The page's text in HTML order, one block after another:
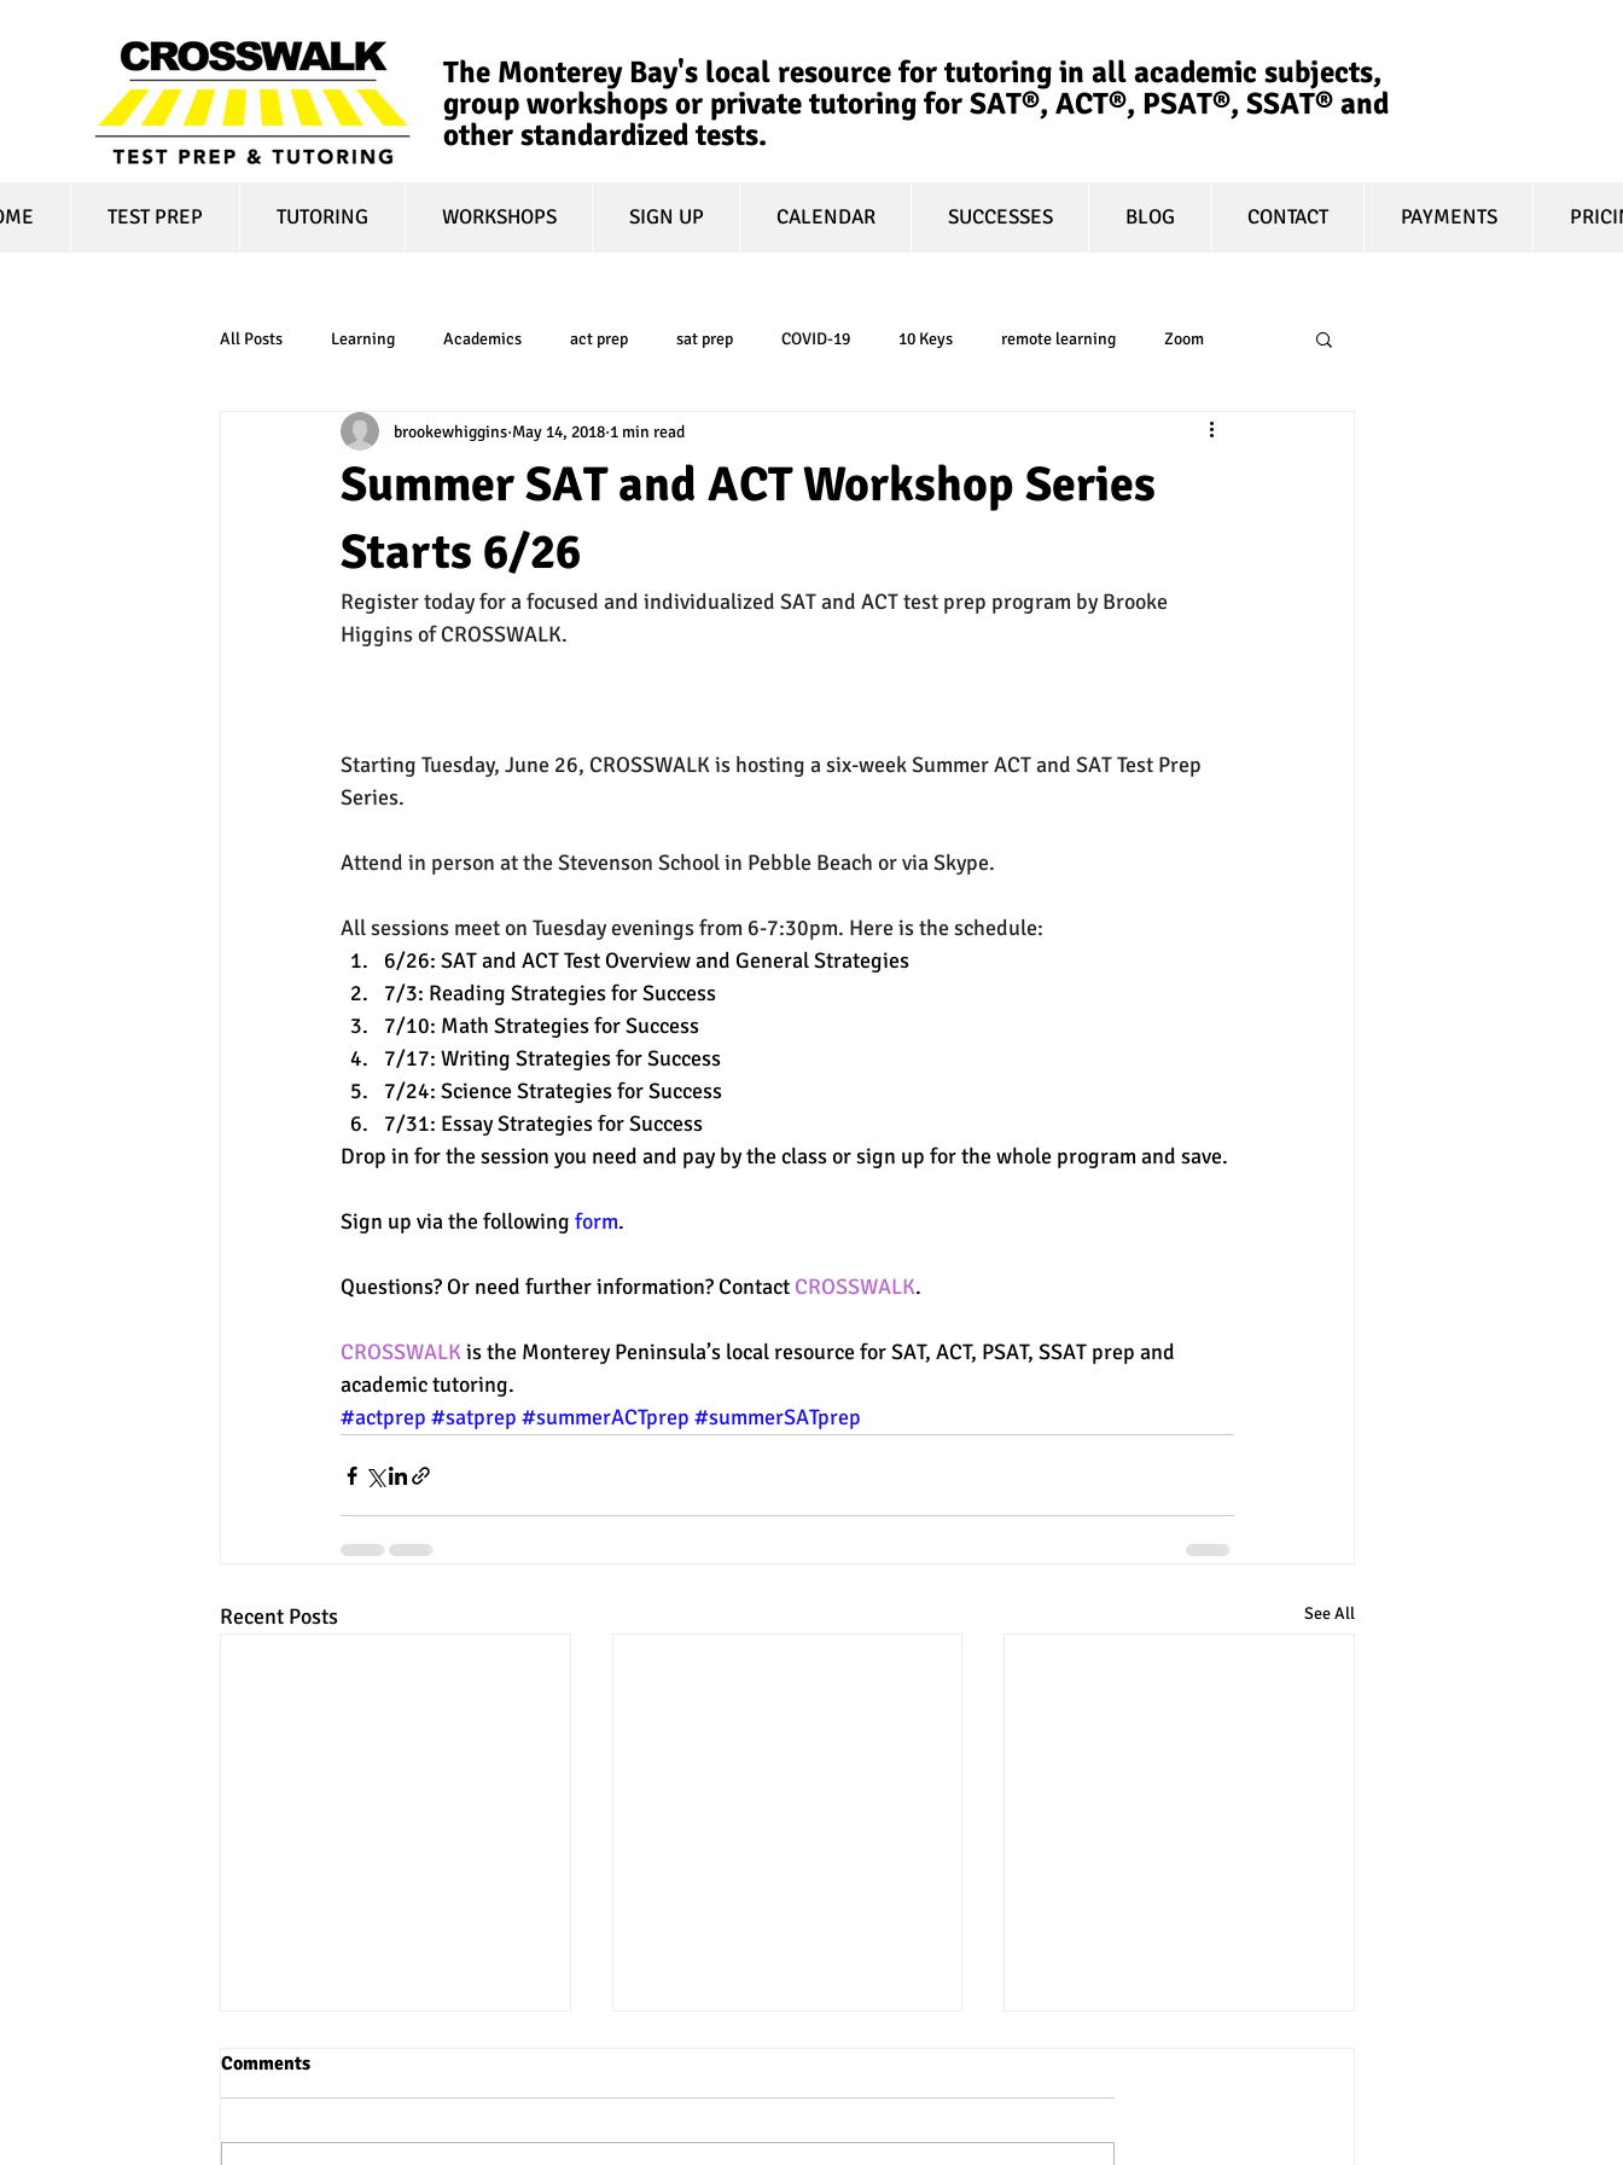
The Monterey Bay's local resource for tutoring in all academic subjects,
group workshops or private tutoring for SAT®, ACT®, PSAT®, SSAT®​ and
other standardized tests.
TEST PREP TUTORING WORKSHOPS SIGN UP CALENDAR SUCCESSES BLOG CONTACT PAYMENTS
All Posts Learning Academics act prep sat prep COVID-19 10 Keys remote learning Zoom
online learning test optional college admissions
financial aid college affordability
experimental section practice test
Summer SAT and ACT Workshop Series
Starts 6/26
brookewhiggins May 14, 2018 1 min read
Register today for a focused and individualized SAT and ACT test prep program by Brooke
Higgins of CROSSWALK.
Starting Tuesday, June 26, CROSSWALK is hosting a six-week Summer ACT and SAT Test Prep
Series.
Attend in person at the Stevenson School in Pebble Beach or via Skype.
All sessions meet on Tuesday evenings from 6-7:30pm. Here is the schedule:
6/26: SAT and ACT Test Overview and General Strategies
7/3: Reading Strategies for Success
7/10: Math Strategies for Success
7/17: Writing Strategies for Success
7/24: Science Strategies for Success
7/31: Essay Strategies for Success
Drop in for the session you need and pay by the class or sign up for the whole program and save.
Sign up via the following form.
Questions? Or need further information? Contact CROSSWALK.
CROSSWALK is the Monterey Peninsula’s local resource for SAT, ACT, PSAT, SSAT prep and
academic tutoring.
#actprep #satprep #summerACTprep #summerSATprep
Recent Posts See All
Comments